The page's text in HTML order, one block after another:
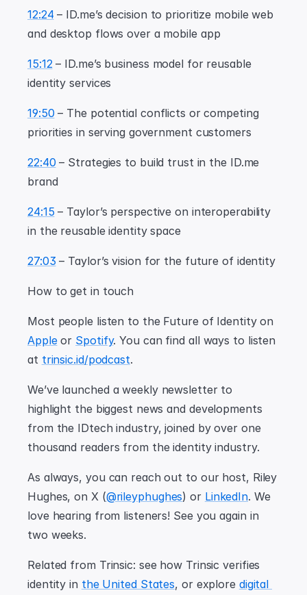
12:24 – ID.me’s decision to prioritize mobile web
and desktop flows over a mobile app
15:12 – ID.me’s business model for reusable
identity services
19:50 – The potential conflicts or competing
priorities in serving government customers
22:40 – Strategies to build trust in the ID.me
brand
24:15 – Taylor’s perspective on interoperability
in the reusable identity space
27:03 – Taylor’s vision for the future of identity
How to get in touch
Apple or Spotify. You can find all ways to listen
at trinsic.id/podcast.
We’ve launched a weekly newsletter to
highlight the biggest news and developments
from the IDtech industry, joined by over one
thousand readers from the identity industry.
As always, you can reach out to our host, Riley
Hughes, on X (@rileyphughes) or LinkedIn. We
love hearing from listeners! See you again in
two weeks.
Related from Trinsic: see how Trinsic verifies
identity in the United States, or explore digital